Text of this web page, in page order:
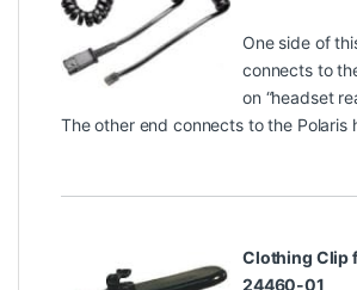
One side of
connects to
on “headset
The other end connects to the Polaris
Clothing Clip
24460-01